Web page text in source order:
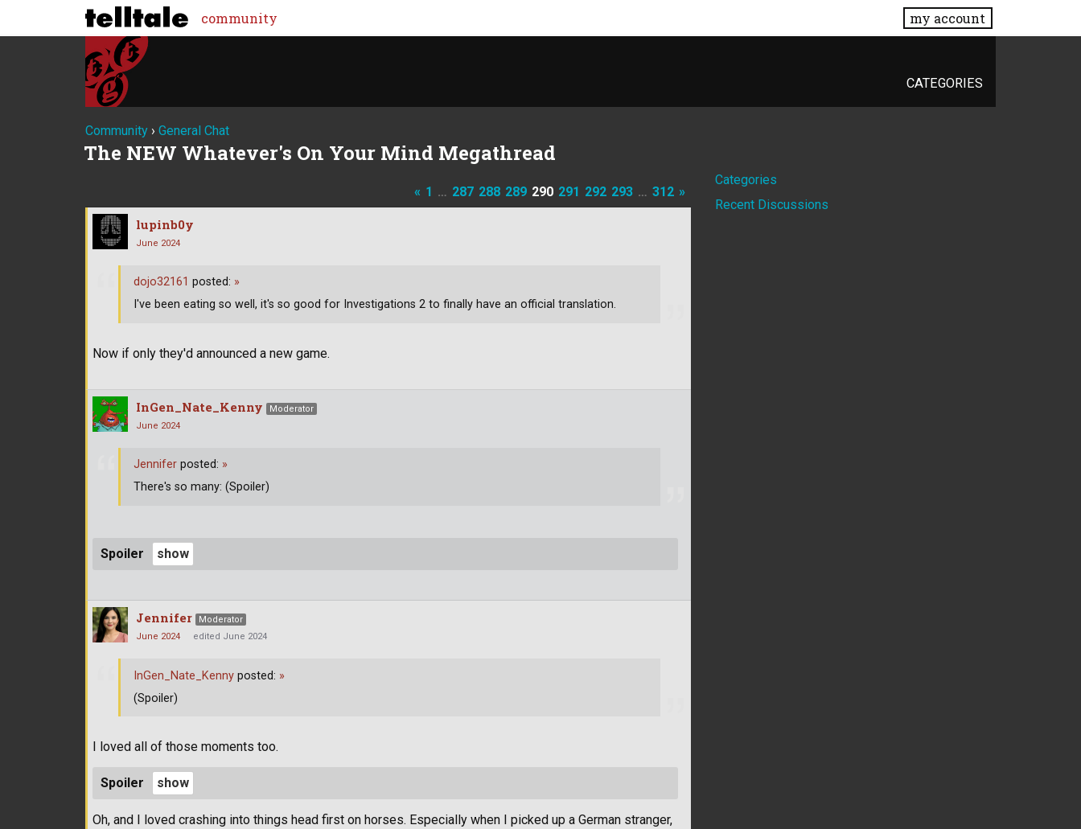
community my account
CATEGORIES
Community › General Chat
The NEW Whatever's On Your Mind Megathread
« 1 … 287 288 289 290 291 292 293 … 312 »
lupinb0y
June 2024
Now if only they'd announced a new game.
dojo32161 posted: »
I've been eating so well, it's so good for Investigations 2 to finally have an official translation.
InGen_Nate_Kenny
Moderator
June 2024
Spoiler
Jennifer posted: »
There's so many: (Spoiler)
Jennifer
Moderator
June 2024
edited June 2024
I loved all of those moments too.
Spoiler
Oh, and I loved crashing into things head first on horses. Especially when I picked up a German stranger,
InGen_Nate_Kenny posted: »
(Spoiler)
Quick
Links
Categories
Recent Discussions